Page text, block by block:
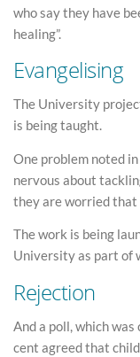
who say they have
healing”.
Evangelising
The University
is being taught.
One problem noted
nervous about
they are worried that
The work is being
University as part of
Rejection
And a poll, which
cent agreed that